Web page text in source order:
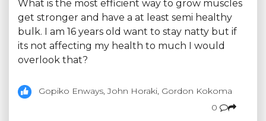
What is the most efficient way to grow muscles
get stronger and have a at least semi healthy
bulk. I am 16 years old want to stay natty but if
its not affecting my health to much I would
overlook that?
Gopiko Enways, John Horaki, Gordon Kokoma
0